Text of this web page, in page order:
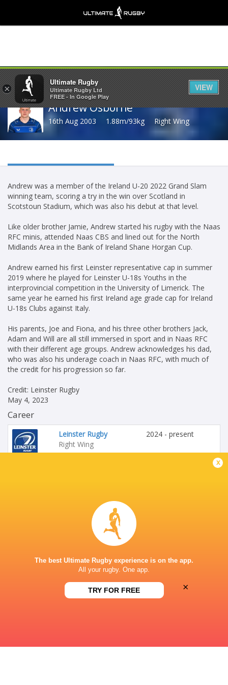
Share
Andrew Osborne
16th Aug 2003 1.88m/93kg Right Wing
Andrew was a member of the Ireland U-20 2022 Grand Slam
winning team, scoring a try in the win over Scotland in
Scotstoun Stadium, which was also his debut at that level.
Like older brother Jamie, Andrew started his rugby with the Naas
RFC minis, attended Naas CBS and lined out for the North
Midlands Area in the Bank of Ireland Shane Horgan Cup.
Andrew earned his first Leinster representative cap in summer
2019 where he played for Leinster U-18s Youths in the
interprovincial competition in the University of Limerick. The
same year he earned his first Ireland age grade cap for Ireland
U-18s Clubs against Italy.
His parents, Joe and Fiona, and his three other brothers Jack,
Adam and Will are all still immersed in sport and in Naas RFC
with their different age groups. Andrew acknowledges his dad,
who was also his underage coach in Naas RFC, with much of
the credit for his progression so far.
Credit: Leinster Rugby
May 4, 2023
Career
Leinster Rugby
Right Wing
2024 - present
Ireland U20's
Right Wing
Ireland A
2025 - 2026
x
The best Ultimate Rugby experience is on the app.
All your rugby. One app.
TRY FOR FREE
×
Ultimate Rugby
Ultimate Rugby Ltd
FREE - In Google Play
VIEW
×